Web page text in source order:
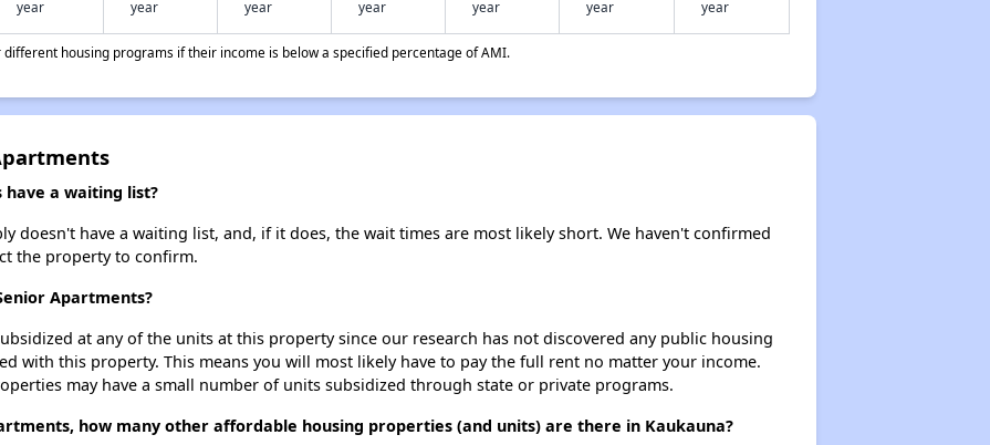
year
year
year
year
year
year
year
housing programs if their income is below a specified percentage of AMI.
have a waiting list?
doesn't have a waiting list, and, if it does, the wait times are most likely short. We haven't confirmed
the property to confirm.
Apartments?
at any of the units at this property since our research has not discovered any public housing
with this property. This means you will most likely have to pay the full rent no matter your income.
may have a small number of units subsidized through state or private programs.
how many other affordable housing properties (and units) are there in Kaukauna?